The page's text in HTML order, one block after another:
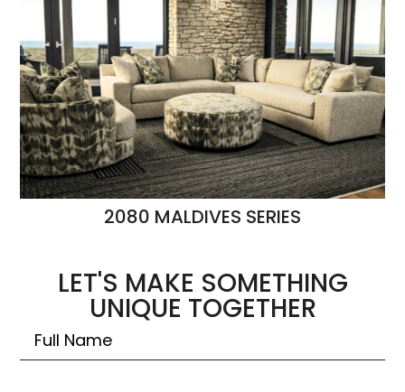
2080 MALDIVES SERIES
LET'S MAKE SOMETHING
UNIQUE TOGETHER